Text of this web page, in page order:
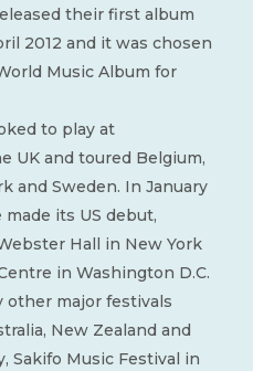
their first album
2012 and it was chosen
Music Album for
to play at
UK and toured Belgium,
and Sweden. In January
made its US debut,
Hall in New York
in Washington D.C.
other major festivals
New Zealand and
Sakifo Music Festival in